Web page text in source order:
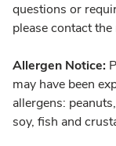
questions or
please contact
Allergen Notice:
may have been
allergens:
soy, fish and